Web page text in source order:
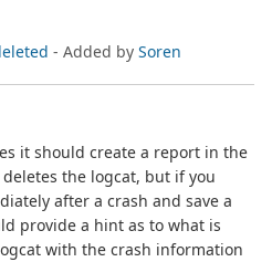
- Added by Soren
it should create a report in the
the logcat, but if you
after a crash and save a
provide a hint as to what is
with the crash information